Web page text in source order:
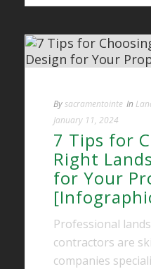
Bysacramentointe In
January 11, 2024
7 Tips for
Right
for Your
Professional
contractors are
companies